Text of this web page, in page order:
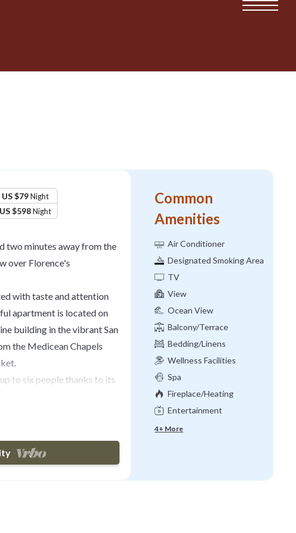
US $79Night
US $598Night
two minutes away from the
over Florence's
with taste and attention
apartment is located on
building in the vibrant San
the Medicean Chapels
to six people thanks to its
bright hallway, where a
fully equipped kitchen
lounge area with
leads to the incredible
Common
Amenities
Air Conditioner
Designated Smoking Area
TV
View
Ocean View
Balcony/Terrace
Bedding/Linens
Wellness Facilities
Spa
Fireplace/Heating
Entertainment
4+ More